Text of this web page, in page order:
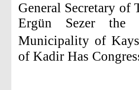
General Secretary
Ergün Sezer the
Municipality of
of Kadir Has